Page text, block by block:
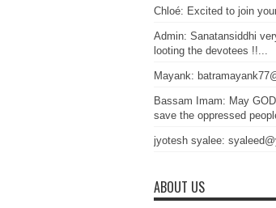
Chloé: Excited to join
Admin: Sanatansiddhi
looting the devotees !!...
Mayank:
Bassam Imam: May
save the oppressed
jyotesh syalee:
ABOUT US